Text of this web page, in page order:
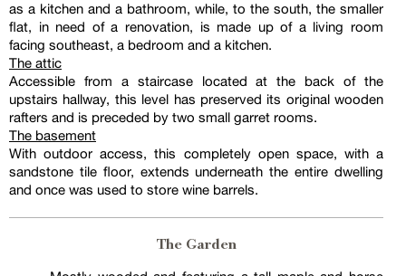
as a kitchen and a bathroom, while, to the south, the smaller
flat, in need of a renovation, is made up of a living room
facing southeast, a bedroom and a kitchen.
The attic
Accessible from a staircase located at the back of the
upstairs hallway, this level has preserved its original wooden
rafters and is preceded by two small garret rooms.
The basement
With outdoor access, this completely open space, with a
sandstone tile floor, extends underneath the entire dwelling
and once was used to store wine barrels.
The Garden